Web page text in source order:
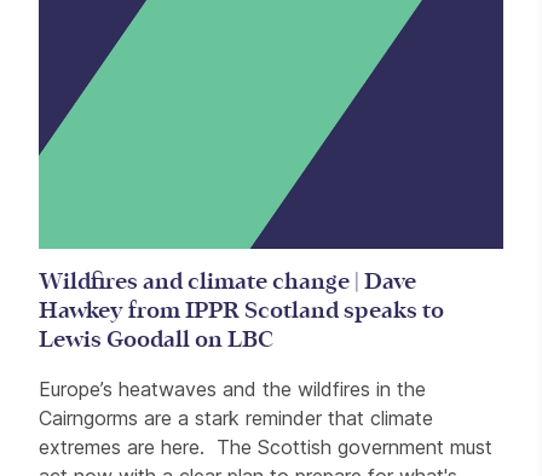
Wildfires and climate change | Dave
Hawkey from IPPR Scotland speaks to
Lewis Goodall on LBC
Europe’s heatwaves and the wildfires in the
Cairngorms are a stark reminder that climate
extremes are here. The Scottish government must